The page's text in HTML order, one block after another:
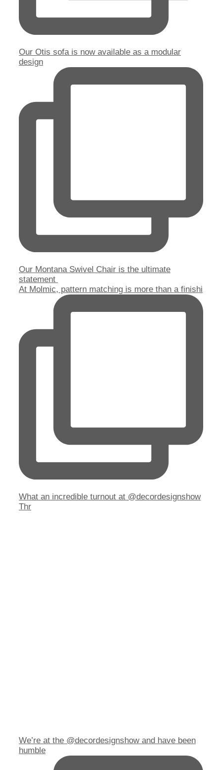
Our Otis sofa is now available as a modular
design
Our Montana Swivel Chair is the ultimate
statement
At Molmic, pattern matching is more than a finishi
What an incredible turnout at @decordesignshow
Thr
We’re at the @decordesignshow and have been
humble